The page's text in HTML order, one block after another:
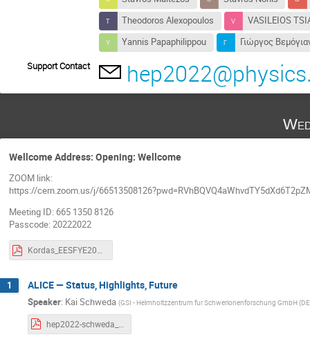
Theodoros Alexopoulos
VASILEIOS
Yannis Papaphilippou
Γιώργος
Support Contact
Wellcome Address: Opening: Wellcome
ZOOM link:
https://cern.zoom.us/j/
Meeting ID: 665 1350 8126
Passcode: 20222022
Kordas_EESFYE2022_intro.pdf
1 ALICE — Status, Highlights, Future
Speaker: Kai Schweda (GSI - Helmholtzzentrum fur Schwerionenforschung GmbH